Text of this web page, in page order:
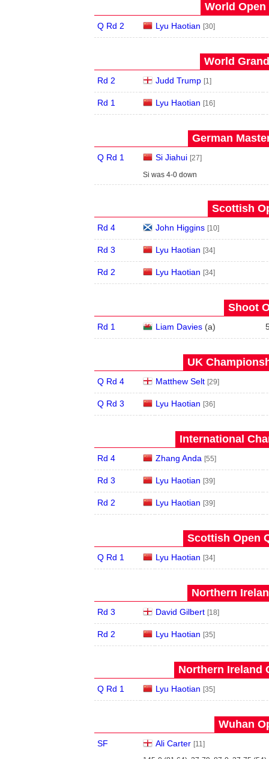
World Open
Q Rd 2 Lyu Haotian [30]
World
Rd 2 Judd Trump [1]
Rd 1 Lyu Haotian [16]
German
Q Rd 1 Si Jiahui [27]
Si was 4-0 down
Scottish
Rd 4 John Higgins [10]
Rd 3 Lyu Haotian [34]
Rd 2 Lyu Haotian [34]
Shoot
Rd 1 Liam Davies(a)
UK
Q Rd 4 Matthew Selt [29]
Q Rd 3 Lyu Haotian [36]
International
Rd 4 Zhang Anda [55]
Rd 3 Lyu Haotian [39]
Rd 2 Lyu Haotian [39]
Scottish Open
Q Rd 1 Lyu Haotian [34]
Northern
Rd 3 David Gilbert [18]
Rd 2 Lyu Haotian [35]
Northern Ireland
Q Rd 1 Lyu Haotian [35]
Wuhan
SF Ali Carter [11]